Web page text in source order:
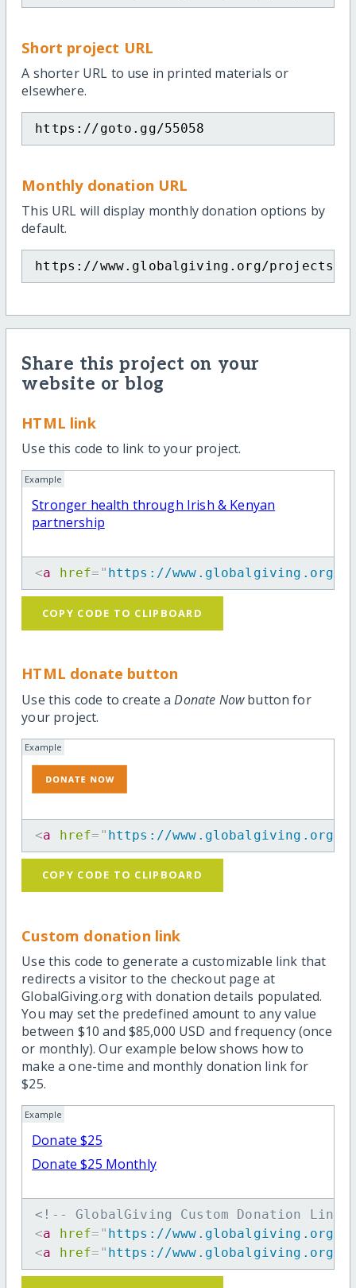
Short project URL
A shorter URL to use in printed materials or
elsewhere.
https://goto.gg/55058
Monthly donation URL
This URL will display monthly donation options by
default.
https://www.globalgiving.org/projects/
Share this project on your
website or blog
HTML link
Use this code to link to your project.
Example
Stronger health through Irish & Kenyan
partnership
<a href= " https://www.globalgiving.org/
COPY CODE TO CLIPBOARD
HTML donate button
Use this code to create aDonate Nowbutton for
your project.
Example
<a href= " https://www.globalgiving.org/
COPY CODE TO CLIPBOARD
Custom donation link
Use this code to generate a customizable link that
redirects a visitor to the checkout page at
GlobalGiving.org with donation details populated.
You may set the predefined amount to any value
between $10 and $85,000 USD and frequency (once
or monthly). Our example below shows how to
make a one-time and monthly donation link for
$25.
Example
Donate $25
Donate $25 Monthly
<!-- GlobalGiving Custom Donation
<a href= " https://www.globalgiving.org/dy/
<a href= " https://www.globalgiving.org/dy/